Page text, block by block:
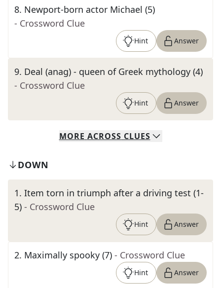
8. Newport-born actor Michael (5)
- Crossword Clue
Hint Answer
9. Deal (anag) - queen of Greek mythology (4)
- Crossword Clue
Hint Answer
MORE ACROSS CLUES
DOWN
1. Item torn in triumph after a driving test (1-
5) - Crossword Clue
Hint Answer
2. Maximally spooky (7) - Crossword Clue
Hint Answer